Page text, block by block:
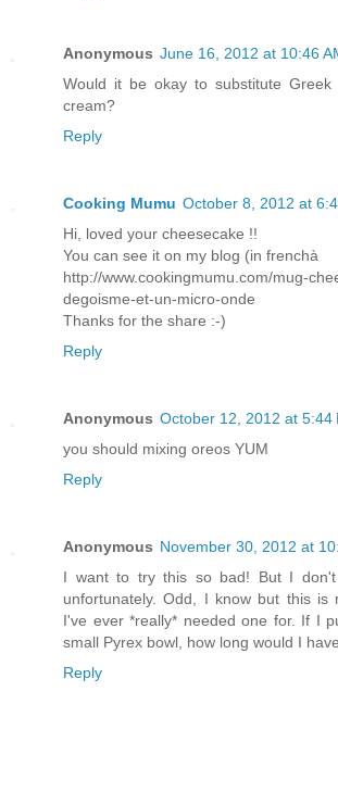
Anonymous June 16, 2012 at 10:46
Would it be okay to substitute
cream?
Reply
Cooking Mumu October 8, 2012 at
Hi, loved your cheesecake !!
You can see it on my blog (in frenchà
http://www.cookingmumu.com/mug-
degoisme-et-un-micro-onde
Thanks for the share :-)
Reply
Anonymous October 12, 2012 at 5:44
you should mixing oreos YUM
Reply
Anonymous November 30, 2012 at
I want to try this so bad! But I don't
unfortunately. Odd, I know but this is
I've ever *really* needed one for. If I
small Pyrex bowl, how long would I
Reply